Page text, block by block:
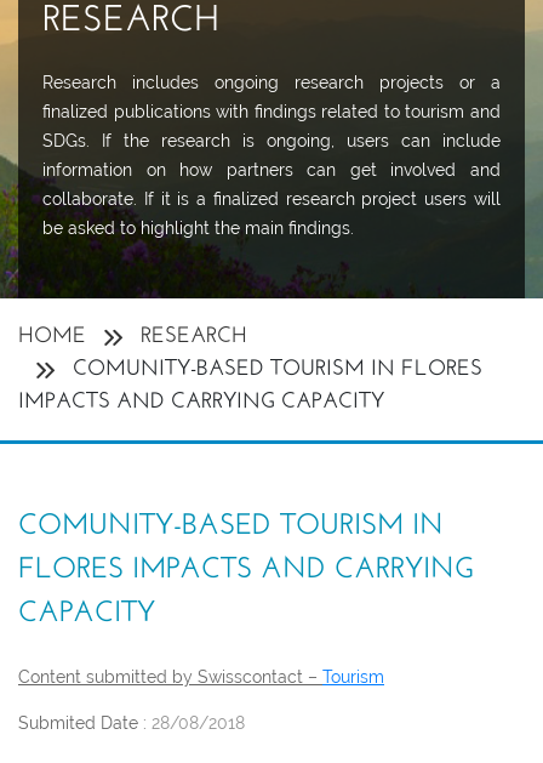
RESEARCH
Research includes ongoing research projects or a
finalized publications with findings related to tourism and
SDGs. If the research is ongoing, users can include
information on how partners can get involved and
collaborate. If it is a finalized research project users will
be asked to highlight the main findings.
HOME
RESEARCH
COMUNITY-BASED TOURISM IN FLORES
IMPACTS AND CARRYING CAPACITY
COMUNITY-BASED TOURISM IN
FLORES IMPACTS AND CARRYING
CAPACITY
Content submitted by Swisscontact – Tourism
Submited Date : 28/08/2018